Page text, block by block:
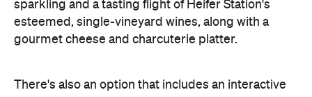
sparkling and a tasting flight of Heifer Station's
esteemed, single-vineyard wines, along with a
gourmet cheese and charcuterie platter.
There's also an option that includes an interactive